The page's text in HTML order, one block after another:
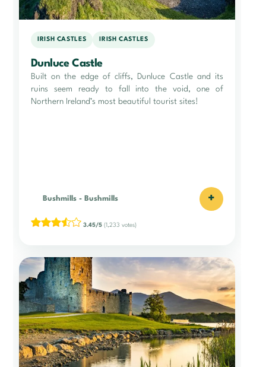
IRISH CASTLES IRISH CASTLES
Dunluce Castle
Built on the edge of cliffs, Dunluce Castle and its
ruins seem ready to fall into the void, one of
Northern Ireland’s most beautiful tourist sites!
Bushmills - Bushmills +
3.45/5 (1,233 votes)